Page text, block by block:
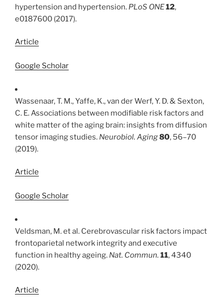
hypertension and hypertension. PLoS ONE12,
e0187600 (2017).
Article
Google Scholar
Wassenaar, T. M., Yaffe, K., van der Werf, Y. D. & Sexton,
C. E. Associations between modifiable risk factors and
white matter of the aging brain: insights from diffusion
tensor imaging studies. Neurobiol. Aging80, 56–70
(2019).
Article
Google Scholar
Veldsman, M. et al. Cerebrovascular risk factors impact
frontoparietal network integrity and executive
function in healthy ageing. Nat. Commun. 11, 4340
(2020).
Article